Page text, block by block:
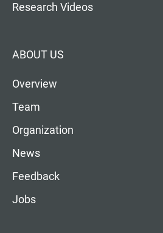
Research Videos
ABOUT US
Overview
Team
Organization
News
Feedback
Jobs